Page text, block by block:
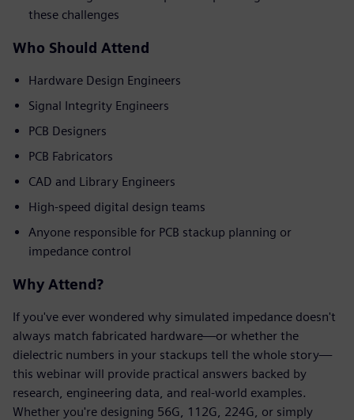
these challenges
Who Should Attend
Hardware Design Engineers
Signal Integrity Engineers
PCB Designers
PCB Fabricators
CAD and Library Engineers
High-speed digital design teams
Anyone responsible for PCB stackup planning or
impedance control
Why Attend?
If you've ever wondered why simulated impedance doesn't
always match fabricated hardware—or whether the
dielectric numbers in your stackups tell the whole story—
this webinar will provide practical answers backed by
research, engineering data, and real-world examples.
Whether you're designing 56G, 112G, 224G, or simply